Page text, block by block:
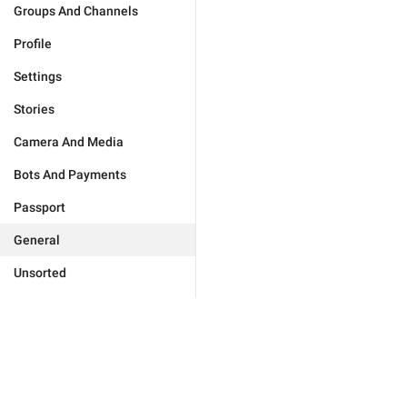
Groups And Channels
Profile
Settings
Stories
Camera And Media
Bots And Payments
Passport
General
Unsorted